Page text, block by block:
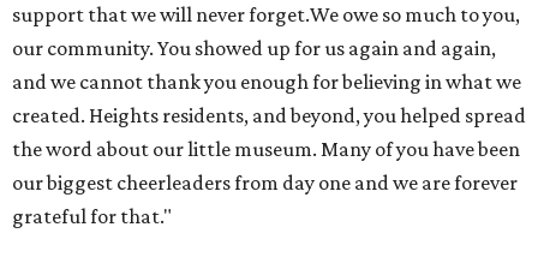
support that we will never forget.We owe so much to you,
our community. You showed up for us again and again,
and we cannot thank you enough for believing in what we
created. Heights residents, and beyond, you helped spread
the word about our little museum. Many of you have been
our biggest cheerleaders from day one and we are forever
grateful for that."